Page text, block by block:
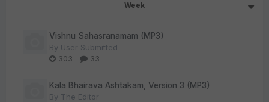
Week
Vishnu Sahasranamam (MP3)
By User Submitted
303
33
Kala Bhairava Ashtakam, Version 3 (MP3)
By The Editor